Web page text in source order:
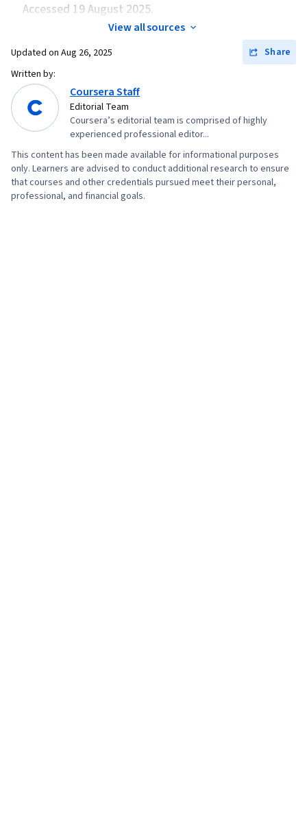
Accessed 19 August 2025.
View all sources
Updated on Aug 26, 2025
Share
Written by:
Coursera Staff
Editorial Team
Coursera’s editorial team is comprised of highly
experienced professional editor...
This content has been made available for informational purposes
only. Learners are advised to conduct additional research to ensure
that courses and other credentials pursued meet their personal,
professional, and financial goals.